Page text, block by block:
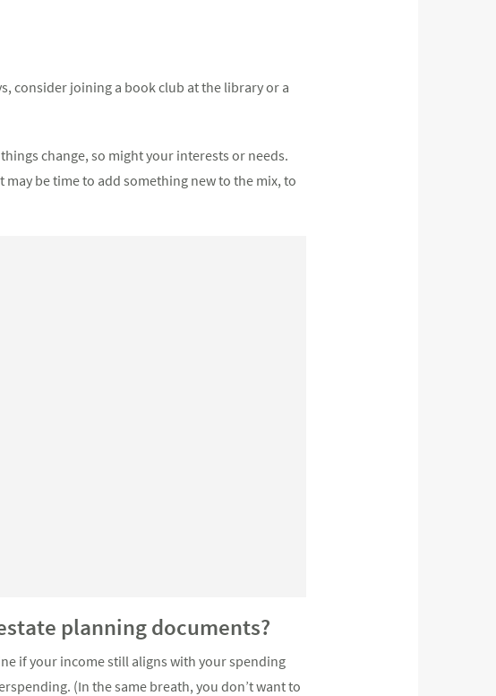
consider joining a book club at the library or a
change, so might your interests or needs.
be time to add something new to the mix, to
planning documents?
if your income still aligns with your spending
(In the same breath, you don’t want to